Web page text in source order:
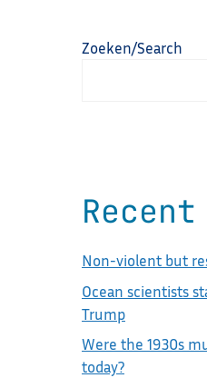
Zoeken/Search
Non-violent but
Ocean scientists
Trump
Were the 1930s
today?